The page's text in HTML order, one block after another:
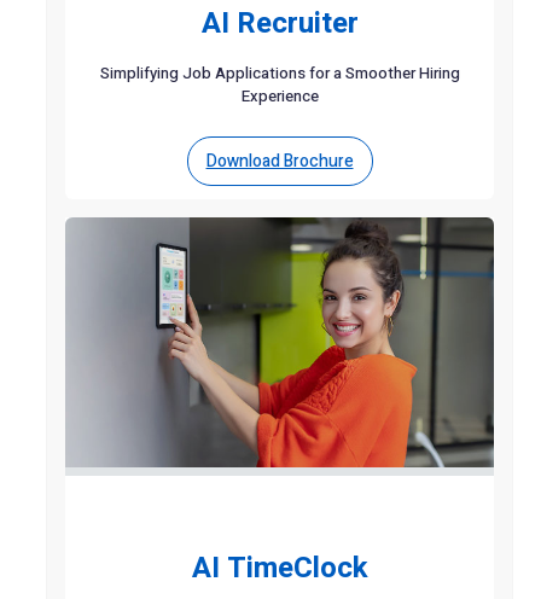
AI Recruiter
Simplifying Job Applications for a Smoother Hiring
Experience
Download Brochure
AI TimeClock